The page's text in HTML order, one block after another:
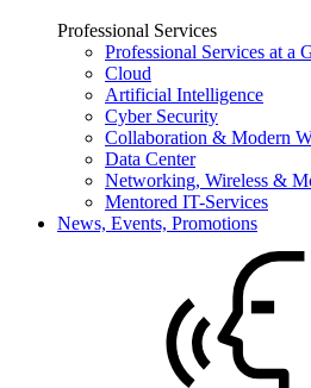
Professional Services
Professional Services at a
Cloud
Artificial Intelligence
Cyber Security
Collaboration & Modern
Data Center
Networking, Wireless &
Mentored IT-Services
News, Events, Promotions